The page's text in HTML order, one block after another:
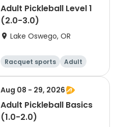
Adult Pickleball Level 1
(2.0-3.0)
Lake Oswego, OR
Racquet sports
Adult
All
Aug 08 - 29, 2026
Adult Pickleball Basics
(1.0-2.0)